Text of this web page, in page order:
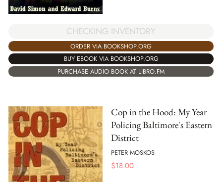
CHECKING INVENTORY
ORDER VIA BOOKSHOP.ORG
BUY EBOOK VIA BOOKSHOP.ORG
PURCHASE AUDIO BOOK AT LIBRO.FM
Cop in the Hood: My Year
Policing Baltimore's Eastern
District
PETER MOSKOS
$18.00